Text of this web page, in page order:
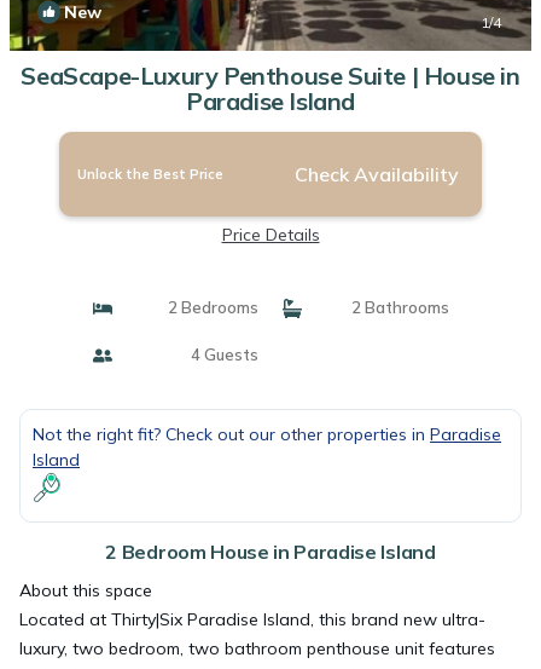
New 1/4
SeaScape-Luxury Penthouse Suite | House in
Paradise Island
Unlock the Best Price Check Availability
Price Details
2 Bedrooms 2 Bathrooms
4 Guests
Not the right fit? Check out our other properties in Paradise
Island
2 Bedroom House in Paradise Island
About this space
Located at Thirty|Six Paradise Island, this brand new ultra-
luxury, two bedroom, two bathroom penthouse unit features